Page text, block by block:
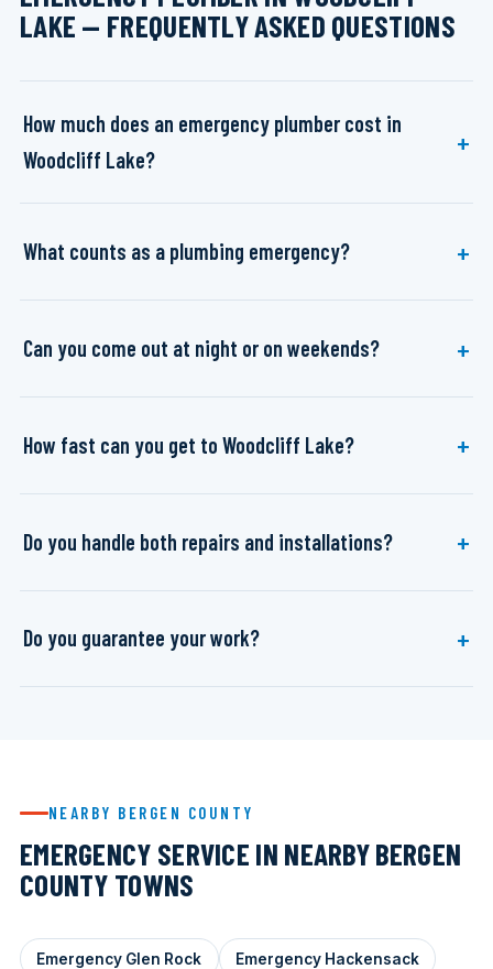
LAKE — FREQUENTLY ASKED QUESTIONS
How much does an emergency plumber cost in
Woodcliff Lake?
What counts as a plumbing emergency?
Can you come out at night or on weekends?
How fast can you get to Woodcliff Lake?
Do you handle both repairs and installations?
Do you guarantee your work?
NEARBY BERGEN COUNTY
EMERGENCY SERVICE IN NEARBY BERGEN
COUNTY TOWNS
Emergency Glen Rock Emergency Hackensack